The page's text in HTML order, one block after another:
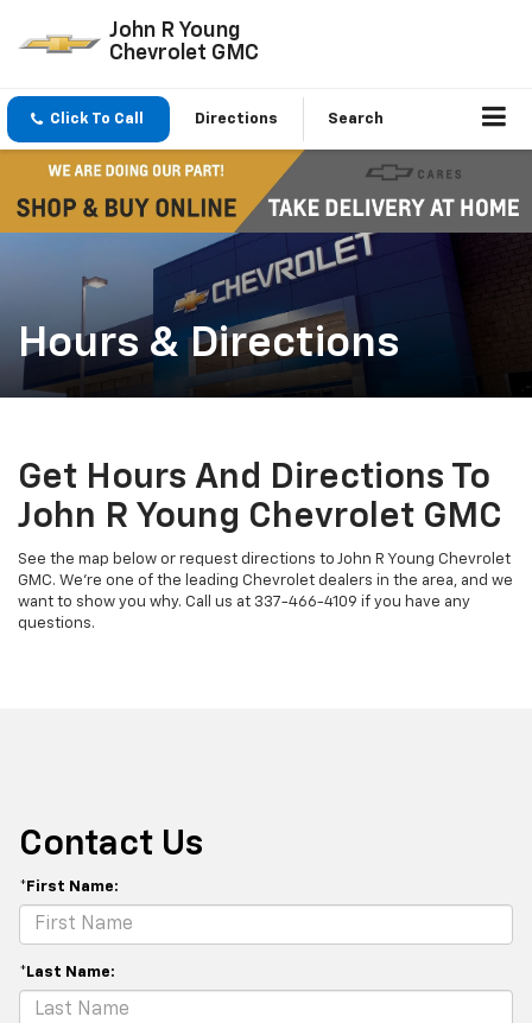
John R Young
Chevrolet GMC
Click To Call Directions Search
Hours & Directions
Get Hours And Directions To
John R Young Chevrolet GMC
See the map below or request directions to John R Young Chevrolet
GMC. We're one of the leading Chevrolet dealers in the area, and we
want to show you why. Call us at 337-466-4109 if you have any
questions.
Contact Us
*First Name:
*Last Name: